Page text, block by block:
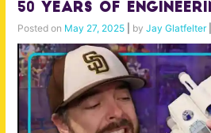
50 Years of
Posted on May 27, 2025 by Jay Glatfelter|